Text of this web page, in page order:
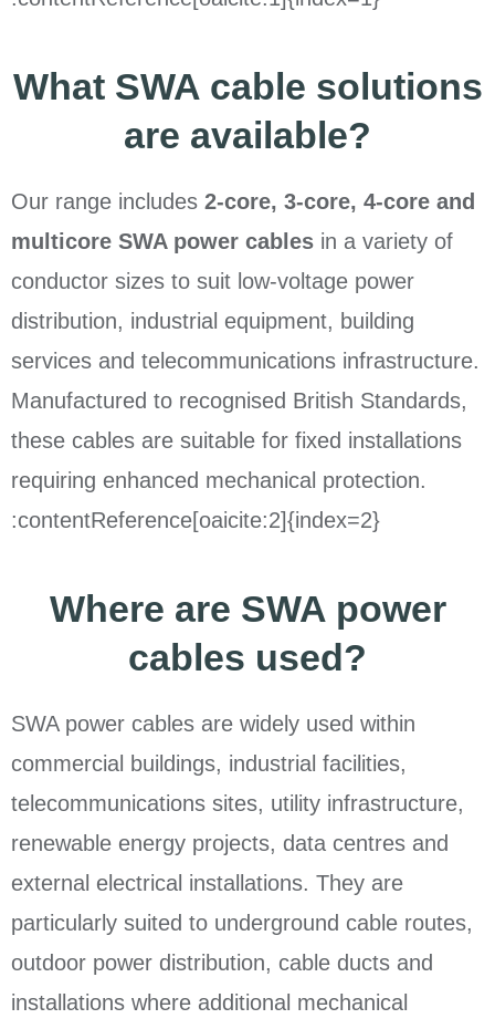
What SWA cable solutions
are available?
Our range includes 2-core, 3-core, 4-core and
multicore SWA power cables in a variety of
conductor sizes to suit low-voltage power
distribution, industrial equipment, building
services and telecommunications infrastructure.
Manufactured to recognised British Standards,
these cables are suitable for fixed installations
requiring enhanced mechanical protection.
:contentReference[oaicite:2]{index=2}
Where are SWA power
cables used?
SWA power cables are widely used within
commercial buildings, industrial facilities,
telecommunications sites, utility infrastructure,
renewable energy projects, data centres and
external electrical installations. They are
particularly suited to underground cable routes,
outdoor power distribution, cable ducts and
installations where additional mechanical